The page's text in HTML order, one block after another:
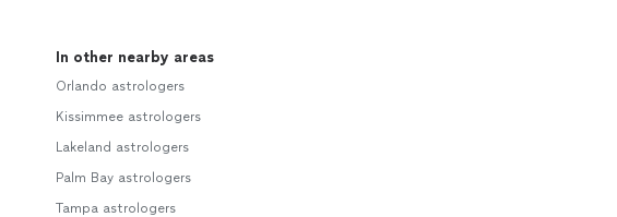
In other nearby areas
Orlando astrologers
Kissimmee astrologers
Lakeland astrologers
Palm Bay astrologers
Tampa astrologers